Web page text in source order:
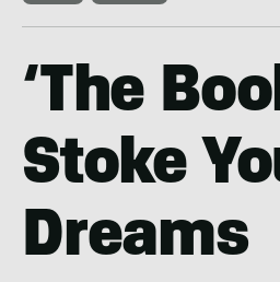
‘The
Stoke
Dreams